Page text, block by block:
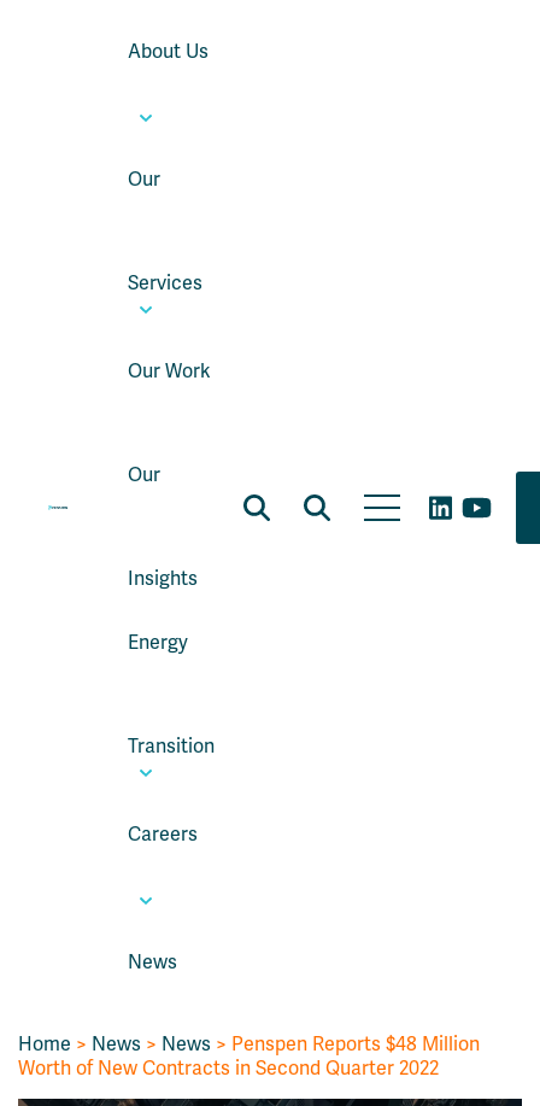
About Us
Our
Services
Our Work
Our
Insights
Energy
Transition
Careers
News
Home > News > News > Penspen Reports $48 Million
Worth of New Contracts in Second Quarter 2022